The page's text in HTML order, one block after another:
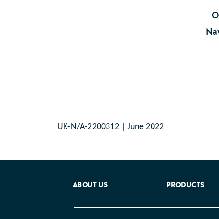
UK-N/A-2200312 | June 2022
ABOUT US PRODUCTS